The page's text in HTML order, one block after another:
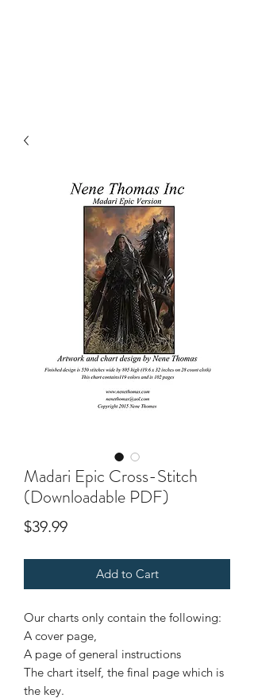
Madari Epic Cross-Stitch
(Downloadable PDF)
$39.99Price
Add to Cart
Our charts only contain the following:
A cover page,
A page of general instructions
The chart itself, the final page which is
the key.